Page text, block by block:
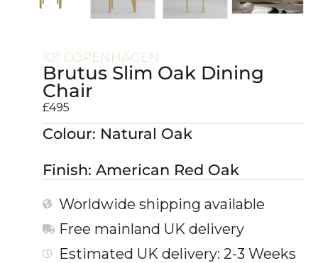
101 COPENHAGEN
Brutus Slim Oak Dining
Chair
£495
Colour: Natural Oak
Finish: American Red Oak
Worldwide shipping available
Free mainland UK delivery
Estimated UK delivery: 2-3 Weeks